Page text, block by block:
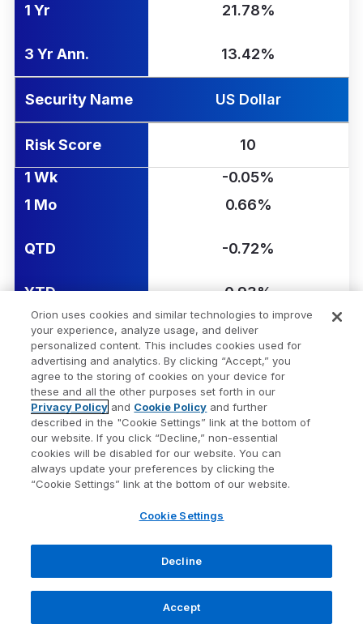
1 Yr 21.78%
3 Yr Ann. 13.42%
Security Name US Dollar
Risk Score
10
1 Wk
-0.05%
1 Mo
0.66%
QTD -0.72%
YTD 0.93%
1 Yr -0.72%
3 Yr Ann. -1.30%
Security Name
Bloomberg US Treasury
Bill 1-3mo
Orion uses cookies and similar technologies to improve
your experience, analyze usage, and deliver
personalized content. This includes cookies used for
advertising and analytics. By clicking “Accept,” you
agree to the storing of cookies on your device for
these and all the other purposes set forth in our
Privacy Policy and Cookie Policy and further
described in the "Cookie Settings” link at the bottom of
our website. If you click “Decline,” non-essential
cookies will be disabled for our website. You can
always update your preferences by clicking the
“Cookie Settings” link at the bottom of our website.
Cookie Settings
Decline
Accept